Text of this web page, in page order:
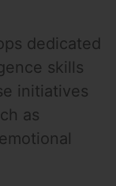
dedicated
skills
initiatives
as